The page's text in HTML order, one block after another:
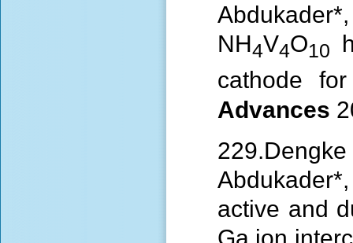
NH4V4O10
cathode
Advances
229.
active and